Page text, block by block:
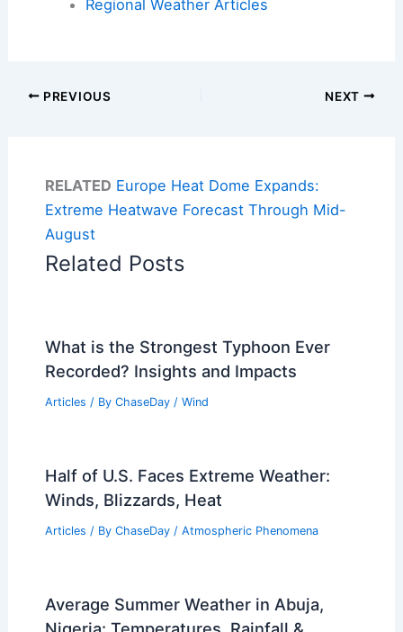
Regional Weather Articles
PREVIOUS NEXT
RELATED Europe Heat Dome Expands:
Extreme Heatwave Forecast Through Mid-
August
Related Posts
What is the Strongest Typhoon Ever
Recorded? Insights and Impacts
Articles / By ChaseDay / Wind
Half of U.S. Faces Extreme Weather:
Winds, Blizzards, Heat
Articles / By ChaseDay / Atmospheric Phenomena
Average Summer Weather in Abuja,